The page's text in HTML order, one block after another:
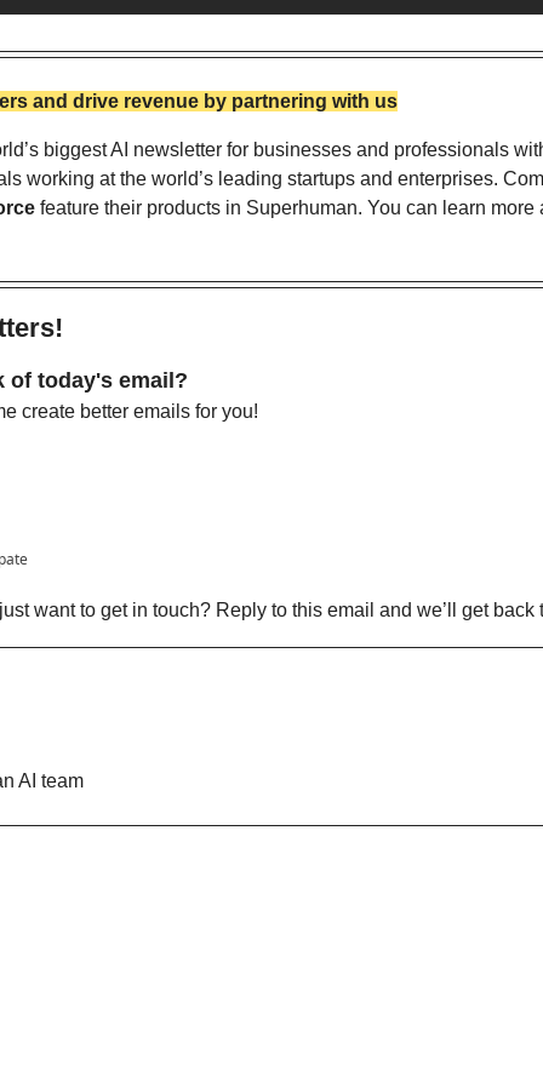
and drive revenue by partnering with us
biggest AI newsletter for businesses and professionals
working at the world’s leading startups and enterprises.
feature their products in Superhuman. You can learn more
of today's email?
create better emails for you!
want to get in touch? Reply to this email and we’ll get back
AI team